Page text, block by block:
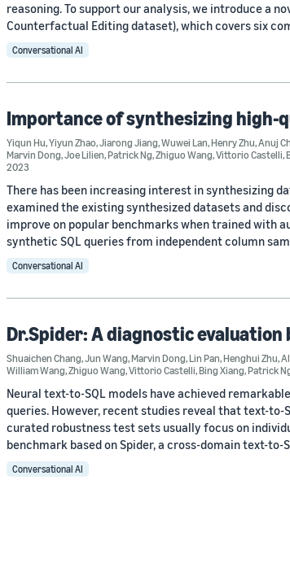
reasoning. To support our analysis, we introduce a
Counterfactual Editing dataset), which covers six
Conversational AI
Importance of synthesizing high-
Yiqun Hu,Yiyun Zhao,Jiarong Jiang,Wuwei Lan,Henry Zhu,Anuj
Marvin Dong,Joe Lilien,Patrick Ng,Zhiguo Wang,Vittorio Castelli,
2023
There has been increasing interest in synthesizing
examined the existing synthesized datasets and
improve on popular benchmarks when trained with
synthetic SQL queries from independent column
Conversational AI
Dr.Spider: A diagnostic
Shuaichen Chang,Jun Wang,Marvin Dong,Lin Pan,Henghui Zhu,
William Wang,Zhiguo Wang,Vittorio Castelli,Bing Xiang,Patrick
Neural text-to-SQL models have achieved
queries. However, recent studies reveal that text-
curated robustness test sets usually focus on
benchmark based on Spider, a cross-domain text-to-
Conversational AI